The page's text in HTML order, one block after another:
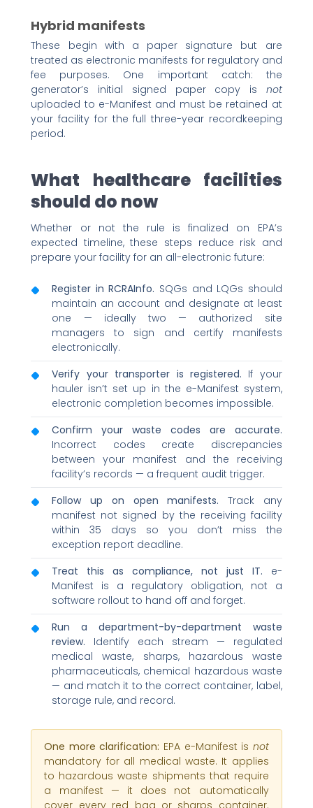
Hybrid manifests
These begin with a paper signature but are
treated as electronic manifests for regulatory and
fee purposes. One important catch: the
generator’s initial signed paper copy is not
uploaded to e-Manifest and must be retained at
your facility for the full three-year recordkeeping
period.
What healthcare facilities
should do now
Whether or not the rule is finalized on EPA’s
expected timeline, these steps reduce risk and
prepare your facility for an all-electronic future:
Register in RCRAInfo. SQGs and LQGs should
maintain an account and designate at least
one — ideally two — authorized site
managers to sign and certify manifests
electronically.
Verify your transporter is registered. If your
hauler isn’t set up in the e-Manifest system,
electronic completion becomes impossible.
Confirm your waste codes are accurate.
Incorrect codes create discrepancies
between your manifest and the receiving
facility’s records — a frequent audit trigger.
Follow up on open manifests. Track any
manifest not signed by the receiving facility
within 35 days so you don’t miss the
exception report deadline.
Treat this as compliance, not just IT. e-
Manifest is a regulatory obligation, not a
software rollout to hand off and forget.
Run a department-by-department waste
review. Identify each stream — regulated
medical waste, sharps, hazardous waste
pharmaceuticals, chemical hazardous waste
— and match it to the correct container, label,
storage rule, and record.
One more clarification: EPA e-Manifest is not
mandatory for all medical waste. It applies
to hazardous waste shipments that require
a manifest — it does not automatically
cover every red bag or sharps container.